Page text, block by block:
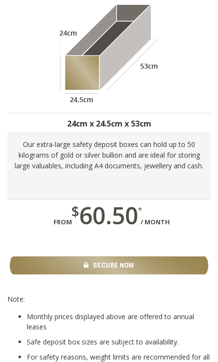
24cm x 24.5cm x 53cm
Our extra-large safety deposit boxes can hold up to 50
kilograms of gold or silver bullion and are ideal for storing
large valuables, including A4 documents, jewellery and cash.
FROM
$60.50*
/ MONTH
SECURE NOW
Note:
Monthly prices displayed above are offered to annual
leases
Safe deposit box sizes are subject to availability.
For safety reasons, weight limits are recommended for all